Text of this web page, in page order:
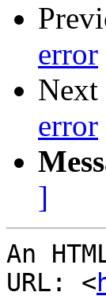
error
Next
error
]
An
URL: <